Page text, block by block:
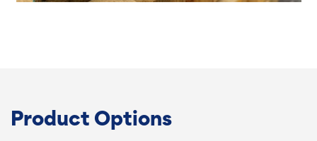
Product Options